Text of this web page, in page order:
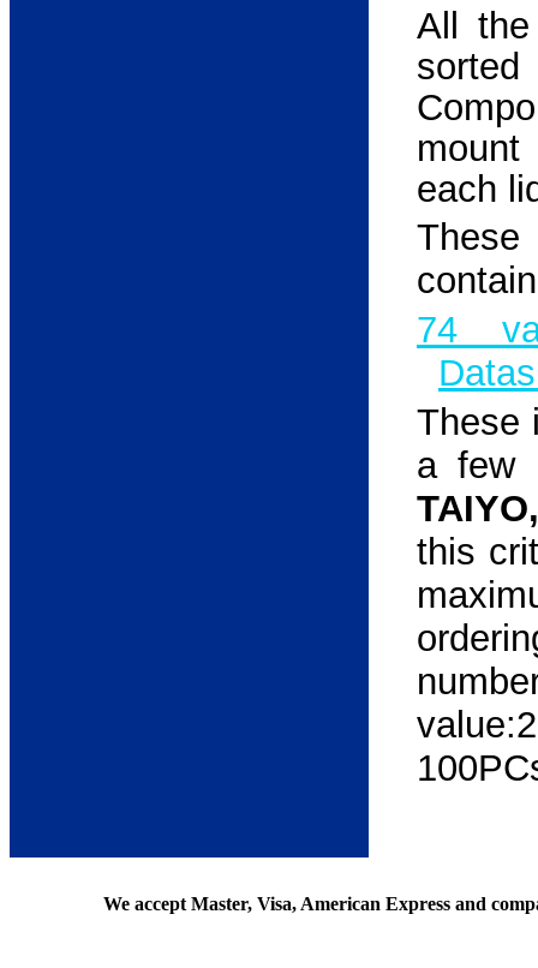
All
each
74
These
a few
this
We accept Master, Visa, American Express and